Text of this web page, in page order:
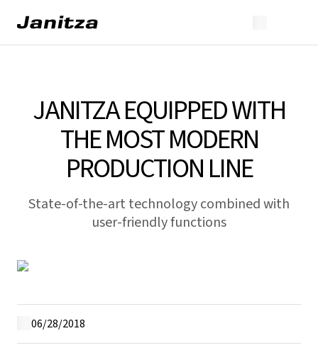
JANITZA EQUIPPED WITH
THE MOST MODERN
PRODUCTION LINE
State-of-the-art technology combined with
user-friendly functions
06/28/2018